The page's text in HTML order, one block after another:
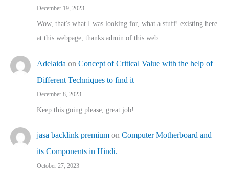
December 19, 2023
Wow, that's what I was looking for, what a stuff! existing here
at this webpage, thanks admin of this web…
Adelaida on Concept of Critical Value with the help of
Different Techniques to find it
December 8, 2023
Keep this going please, great job!
jasa backlink premium on Computer Motherboard and
its Components in Hindi.
October 27, 2023